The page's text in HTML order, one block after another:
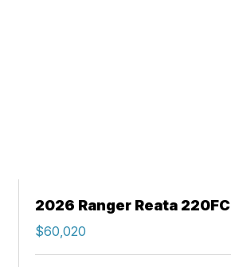
2026 Ranger Reata 220FC
$60,020